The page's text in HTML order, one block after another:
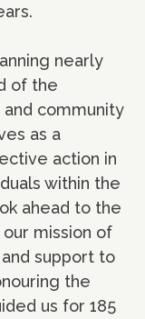
nearly
of the
community
as a
action in
within the
ahead to the
mission of
support to
the
us for 185